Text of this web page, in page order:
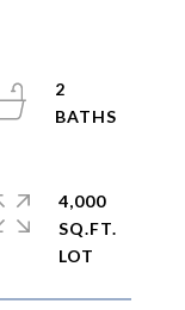
2
4,000
SQ.FT.